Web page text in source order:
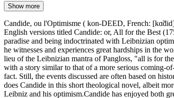
Show more
Candide, ou l'Optimisme ( kon-DEED, French:
English versions titled Candide: or, All for the Best
paradise and being indoctrinated with Leibnizian
he witnesses and experiences great hardships in the
lieu of the Leibnizian mantra of Pangloss, "all is for
with a story similar to that of a more serious coming-
fact. Still, the events discussed are often based on
does Candide in this short theological novel, albeit
Leibniz and his optimism.Candide has enjoyed both